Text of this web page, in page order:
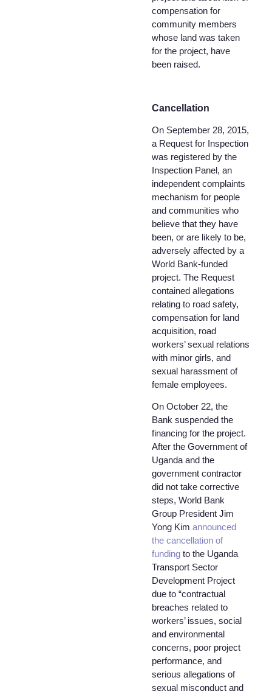
compensation for
community members
whose land was taken
for the project, have
been raised.
Cancellation
On September 28, 2015,
a Request for Inspection
was registered by the
Inspection Panel, an
independent complaints
mechanism for people
and communities who
believe that they have
been, or are likely to be,
adversely affected by a
World Bank-funded
project. The Request
contained allegations
relating to road safety,
compensation for land
acquisition, road
workers’ sexual relations
with minor girls, and
sexual harassment of
female employees.
On October 22, the
Bank suspended the
financing for the project.
After the Government of
Uganda and the
government contractor
did not take corrective
steps, World Bank
Group President Jim
Yong Kim announced
the cancellation of
funding to the Uganda
Transport Sector
Development Project
due to “contractual
breaches related to
workers’ issues, social
and environmental
concerns, poor project
performance, and
serious allegations of
sexual misconduct and